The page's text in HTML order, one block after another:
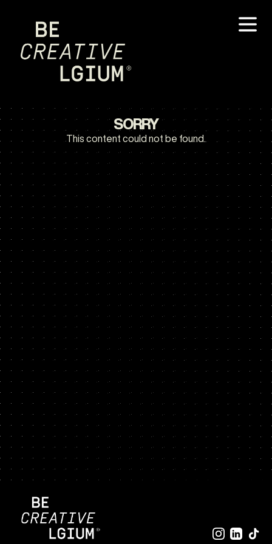
SORRY
This content could not be found.